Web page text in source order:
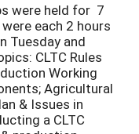
were held for 7
each 2 hours
Tuesday and
CLTC Rules
Working
Agricultural
& Issues in
a CLTC